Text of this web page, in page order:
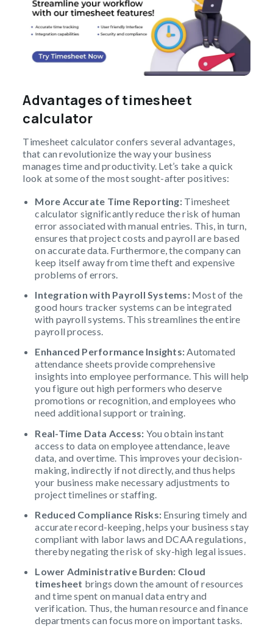
Advantages of timesheet
calculator
Timesheet calculator confers several advantages,
that can revolutionize the way your business
manages time and productivity. Let’s take a quick
look at some of the most sought-after positives:
More Accurate Time Reporting: Timesheet
calculator significantly reduce the risk of human
error associated with manual entries. This, in turn,
ensures that project costs and payroll are based
on accurate data. Furthermore, the company can
keep itself away from time theft and expensive
problems of errors.
Integration with Payroll Systems: Most of the
good hours tracker systems can be integrated
with payroll systems. This streamlines the entire
payroll process.
Enhanced Performance Insights:Automated
attendance sheets provide comprehensive
insights into employee performance. This will help
you figure out high performers who deserve
promotions or recognition, and employees who
need additional support or training.
Real-Time Data Access: You obtain instant
access to data on employee attendance, leave
data, and overtime. This improves your decision-
making, indirectly if not directly, and thus helps
your business make necessary adjustments to
project timelines or staffing.
Reduced Compliance Risks: Ensuring timely and
accurate record-keeping, helps your business stay
compliant with labor laws and DCAA regulations,
thereby negating the risk of sky-high legal issues.
Lower Administrative Burden: Cloud
timesheet brings down the amount of resources
and time spent on manual data entry and
verification. Thus, the human resource and finance
departments can focus more on important tasks.